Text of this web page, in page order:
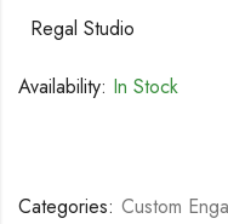
Regal Studio
Availability: In Stock
Categories: Custom